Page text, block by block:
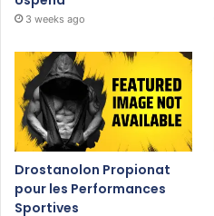
3 weeks ago
Drostanolon Propionat
pour les Performances
Sportives